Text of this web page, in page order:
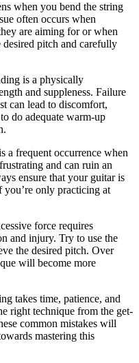
when you bend the string
often occurs when
are aiming for or when
desired pitch and carefully
is a physically
and suppleness. Failure
can lead to discomfort,
do adequate warm-up
a frequent occurrence when
and can ruin an
ensure that your guitar is
only practicing at
force requires
and injury. Try to use the
the desired pitch. Over
will become more
takes time, patience, and
right technique from the get-
common mistakes will
mastering this